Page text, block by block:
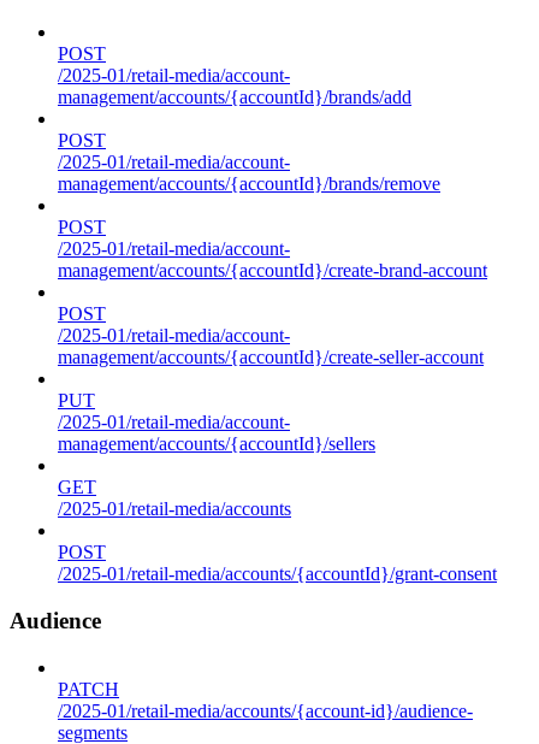
POST
/2025-01/retail-media/account-
management/accounts/{accountId}/brands/add
POST
/2025-01/retail-media/account-
management/accounts/{accountId}/brands/remove
POST
/2025-01/retail-media/account-
management/accounts/{accountId}/create-brand-account
POST
/2025-01/retail-media/account-
management/accounts/{accountId}/create-seller-account
PUT
/2025-01/retail-media/account-
management/accounts/{accountId}/sellers
GET
/2025-01/retail-media/accounts
POST
/2025-01/retail-media/accounts/{accountId}/grant-consent
Audience
PATCH
/2025-01/retail-media/accounts/{account-id}/audience-
segments